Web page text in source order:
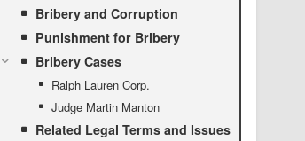
Bribery and Corruption
Punishment for Bribery
Bribery Cases
Ralph Lauren Corp.
Judge Martin Manton
Related Legal Terms and Issues